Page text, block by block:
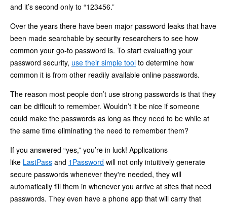
and it’s second only to “123456.”
Over the years there have been major password leaks that have
been made searchable by security researchers to see how
common your go-to password is. To start evaluating your
password security, use their simple tool to determine how
common it is from other readily available online passwords.
The reason most people don’t use strong passwords is that they
can be difficult to remember. Wouldn’t it be nice if someone
could make the passwords as long as they need to be while at
the same time eliminating the need to remember them?
If you answered “yes,” you’re in luck! Applications
like LastPass and 1Password will not only intuitively generate
secure passwords whenever they're needed, they will
automatically fill them in whenever you arrive at sites that need
passwords. They even have a phone app that will carry that